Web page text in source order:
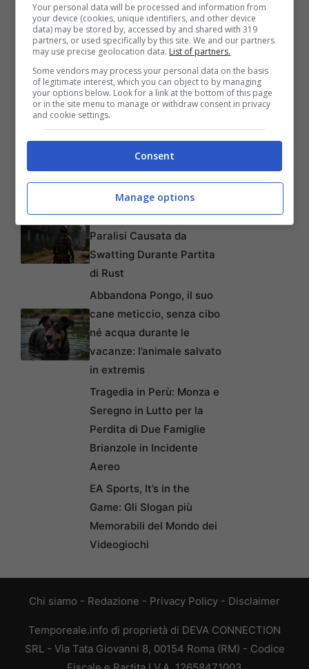
Articoli recentiCome Fermare i Download
4GB su Chrome: Guida
Passo-Passo
Disney+: Tra Piani Gratuiti
e Collaborazioni con
TikTok per Contrastare
Da Gioco a Tragedia:
Chiede 176 Milioni per
Paralisi Causata da
Swatting Durante Partita
di Rust
Abbandona Pongo, il suo
cane meticcio, senza cibo
né acqua durante le
vacanze: l’animale salvato
in extremis
Tragedia in Perù: Monza e
Seregno in Lutto per la
Perdita di Due Famiglie
Brianzole in Incidente
Aereo
EA Sports, It’s in the
Game: Gli Slogan più
Memorabili del Mondo dei
Videogiochi
Chi siamo - Redazione - Privacy Policy - Disclaimer
Temporeale.info di proprietà di DEVA CONNECTION
SRL - Via Tata Giovanni 8, 00154 Roma (RM) - Codice
Your personal data will be processed and information from
your device (cookies, unique identifiers, and other device
data) may be stored by, accessed by and shared with 319
partners, or used specifically by this site. We and our partners
may use precise geolocation data. List of partners.
Some vendors may process your personal data on the basis
of legitimate interest, which you can object to by managing
your options below. Look for a link at the bottom of this page
or in the site menu to manage or withdraw consent in privacy
and cookie settings.
Consent
Manage options